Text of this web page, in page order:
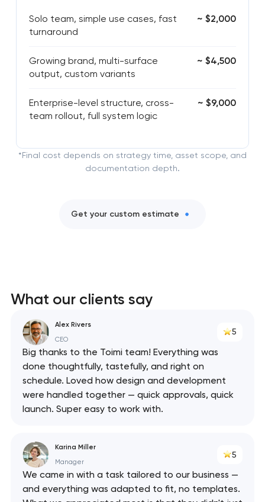
Solo team, simple use cases, fast
turnaround
~ $2,000
Growing brand, multi-surface
output, custom variants
~ $4,500
Enterprise-level structure, cross-
team rollout, full system logic
~ $9,000
*Final cost depends on strategy time, asset scope, and
documentation depth.
Get your custom estimate
What our clients say
Alex Rivers
CEO
5
Big thanks to the Toimi team! Everything was
done thoughtfully, tastefully, and right on
schedule. Loved how design and development
were handled together — quick approvals, quick
launch. Super easy to work with.
Karina Miller
Manager
5
We came in with a task tailored to our business —
and everything was adapted to fit, no templates.